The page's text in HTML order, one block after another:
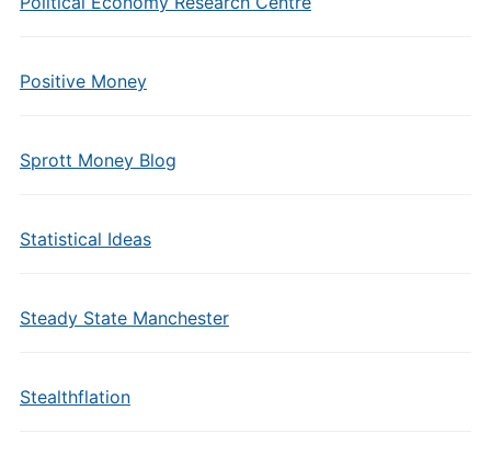
Positive Money
Sprott Money Blog
Statistical Ideas
Steady State Manchester
Stealthflation